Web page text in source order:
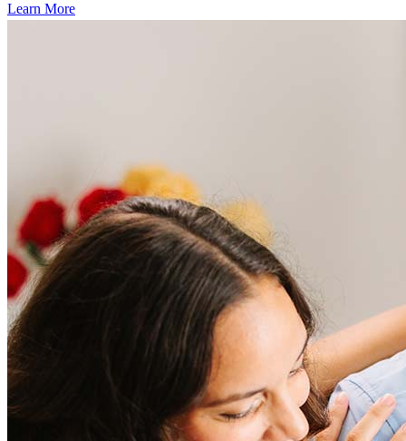
Learn More
Frequently asked questions
How much does it cost to refinance?
Refinancing costs typically range from 2% to 6% of the loan
amount and include fees such as appraisal, title insurance, and
closing costs. Factors like your loan type, location, and credit
score can significantly impact these expenses. Our team can
help to provide strategies that can help minimize costs.